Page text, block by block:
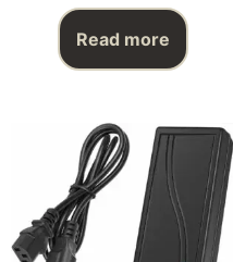
Read more